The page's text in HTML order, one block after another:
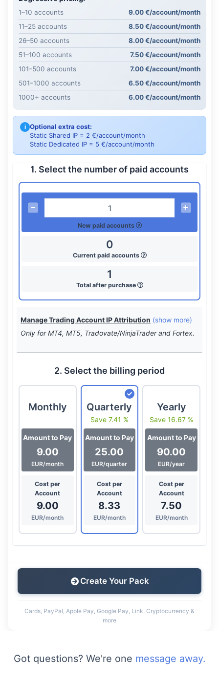
1–10 accounts
9.00 €/account/month
11–25 accounts
8.50 €/account/month
26–50 accounts
8.00 €/account/month
51–100 accounts
7.50 €/account/month
101–500 accounts
7.00 €/account/month
501–1000 accounts
6.50 €/account/month
1000+ accounts
6.00 €/account/month
i Optional extra cost:
Static Shared IP = 2 €/account/month
Static Dedicated IP = 5 €/account/month
1. Select the number of paid accounts
New paid accounts
0
Current paid accounts
1
Total after purchase
Manage Trading Account IP Attribution (show more)
Only for MT4, MT5, Tradovate/NinjaTrader and Fortex.
2. Select the billing period
Monthly
Amount to Pay
9.00
EUR/month
Cost per
Account
9.00
EUR/month
Quarterly
Save 7.41 %
Amount to Pay
25.00
EUR/quarter
Cost per
Account
8.33
EUR/month
Yearly
Save 16.67 %
Amount to Pay
90.00
EUR/year
Cost per
Account
7.50
EUR/month
Create Your Pack
Cards, PayPal, Apple Pay, Google Pay, Link, Cryptocurrency &
more
Got questions? We're one message away.